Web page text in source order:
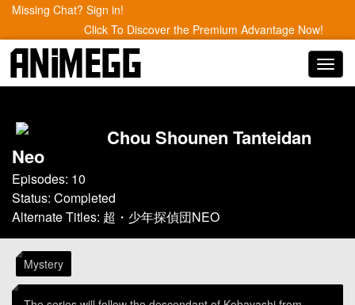
Missing Chat? Sign in!
Click To Discover the Premium Advantage Now!
Chou Shounen Tanteidan
Neo
Episodes: 10
Status: Completed
Alternate Titles: 超・少年探偵団NEO
Mystery